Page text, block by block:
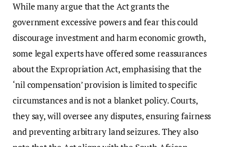
While many argue that the Act grants the
government excessive powers and fear this could
discourage investment and harm economic growth,
some legal experts have offered some reassurances
about the Expropriation Act, emphasising that the
‘nil compensation’ provision is limited to specific
circumstances and is not a blanket policy. Courts,
they say, will oversee any disputes, ensuring fairness
and preventing arbitrary land seizures. They also